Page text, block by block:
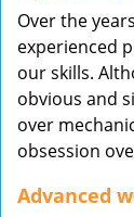
Over the
experienced
our skills.
obvious and
over
obsession
Advanced